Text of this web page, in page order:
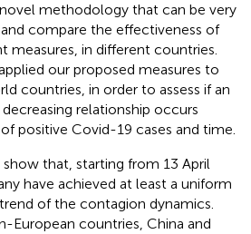
methodology that can be very
compare the effectiveness of
measures, in different countries.
our proposed measures to
countries, in order to assess if an
relationship occurs
positive Covid-19 cases and time.
that, starting from 13 April
have achieved at least a uniform
of the contagion dynamics.
European countries, China and